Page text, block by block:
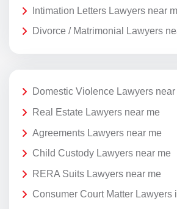
Intimation Letters Lawyers near
Divorce / Matrimonial Lawyers
Domestic Violence Lawyers near
Real Estate Lawyers near me
Agreements Lawyers near me
Child Custody Lawyers near me
RERA Suits Lawyers near me
Consumer Court Matter Lawyers